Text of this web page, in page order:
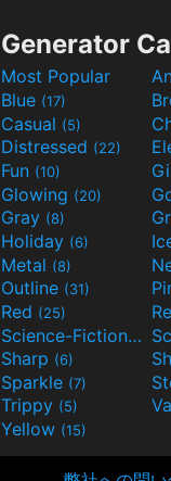
Generator
Most Popular
Blue (17)
Casual (5)
Distressed (22)
Fun (10)
Glowing (20)
Gray (8)
Holiday (6)
Metal (8)
Outline (31)
Red (25)
Science-Fiction(9)
Sharp (6)
Sparkle (7)
Trippy (5)
Yellow (15)